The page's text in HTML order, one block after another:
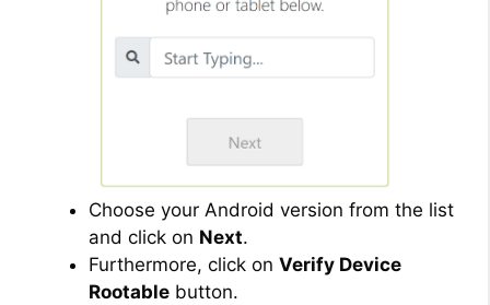
Choose your Android version from the list
and click on Next.
Furthermore, click on Verify Device
Rootable button.